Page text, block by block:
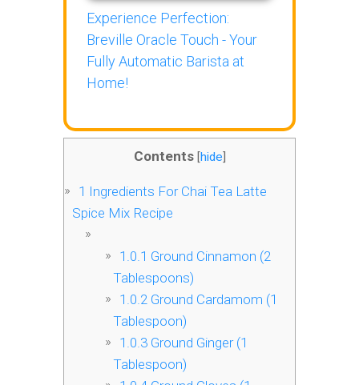
Experience Perfection:
Breville Oracle Touch - Your
Fully Automatic Barista at
Home!
Contents [hide]
1 Ingredients For Chai Tea Latte
Spice Mix Recipe
1.0.1 Ground Cinnamon (2
Tablespoons)
1.0.2 Ground Cardamom (1
Tablespoon)
1.0.3 Ground Ginger (1
Tablespoon)